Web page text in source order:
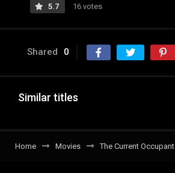
5.7 16 votes
Shared 0
Similar titles
Home Movies The Current Occupant